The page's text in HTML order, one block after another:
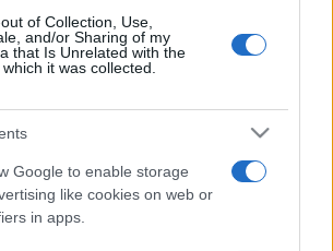
of Collection, Use,
and/or Sharing of my
that Is Unrelated with the
it was collected.
Google to enable storage
like cookies on web or
in apps.
antena 1 antonia concert
fm muzica muzica 2013
muzica 2015
muzica 2017 muzica 2018